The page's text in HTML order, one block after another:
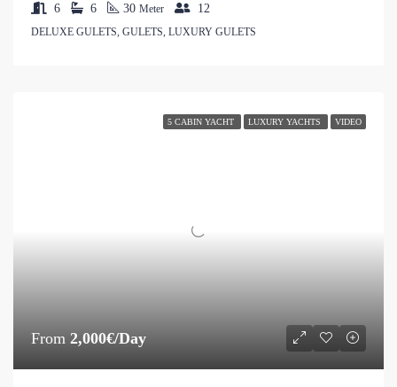
6 6 30 Meter 12
DELUXE GULETS, GULETS, LUXURY GULETS
5 CABIN YACHT LUXURY YACHTS VIDEO
From 2,000€/Day